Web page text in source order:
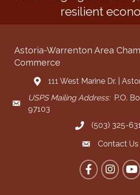
resilient
Astoria-Warrenton Area
Commerce
Address & Map
111 West Marine Dr. |
Mailing Address
USPS Mailing Address:P.O.
97103
Call the Chamber
(503) 325-
Contact the
Contact Us
FacebookInstagram